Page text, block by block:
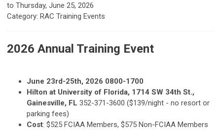
to Thursday, June 25, 2026
Category: RAC Training Events
2026 Annual Training Event
June 23rd-25th, 2026 0800-1700
Hilton at University of Florida, 1714 SW 34th St.,
Gainesville, FL 352-371-3600 ($139/night - no resort or
parking fees)
Cost: $525 FCIAA Members, $575 Non-FCIAA Members